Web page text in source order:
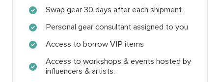
Swap gear 30 days after each shipment
Personal gear consultant assigned to you
Access to borrow VIP items
Access to workshops & events hosted by
influencers & artists.